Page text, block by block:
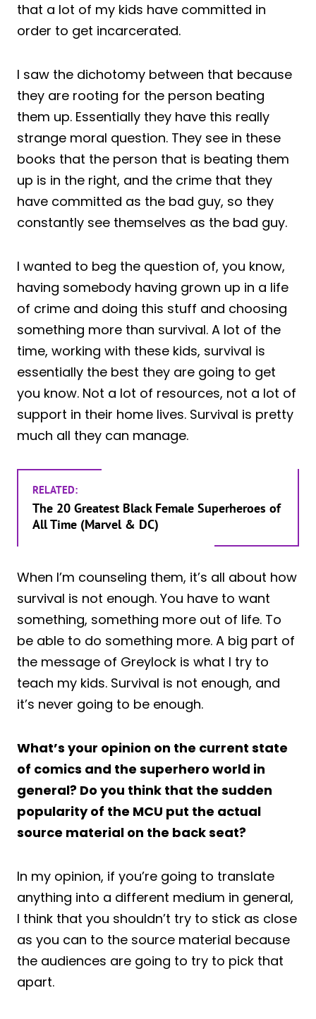
that a lot of my kids have committed in
order to get incarcerated.
I saw the dichotomy between that because
they are rooting for the person beating
them up. Essentially they have this really
strange moral question. They see in these
books that the person that is beating them
up is in the right, and the crime that they
have committed as the bad guy, so they
constantly see themselves as the bad guy.
I wanted to beg the question of, you know,
having somebody having grown up in a life
of crime and doing this stuff and choosing
something more than survival. A lot of the
time, working with these kids, survival is
essentially the best they are going to get
you know. Not a lot of resources, not a lot of
support in their home lives. Survival is pretty
much all they can manage.
RELATED:
The 20 Greatest Black Female Superheroes of
All Time (Marvel & DC)
When I’m counseling them, it’s all about how
survival is not enough. You have to want
something, something more out of life. To
be able to do something more. A big part of
the message of Greylock is what I try to
teach my kids. Survival is not enough, and
it’s never going to be enough.
What’s your opinion on the current state
of comics and the superhero world in
general? Do you think that the sudden
popularity of the MCU put the actual
source material on the back seat?
In my opinion, if you’re going to translate
anything into a different medium in general,
I think that you shouldn’t try to stick as close
as you can to the source material because
the audiences are going to try to pick that
apart.